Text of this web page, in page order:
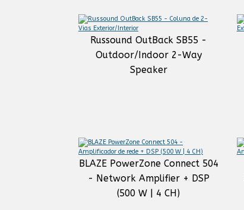
Russound OutBack SB55 -
Outdoor/Indoor 2-Way
Speaker
BLAZE PowerZone Connect 504
- Network Amplifier + DSP
(500 W | 4 CH)